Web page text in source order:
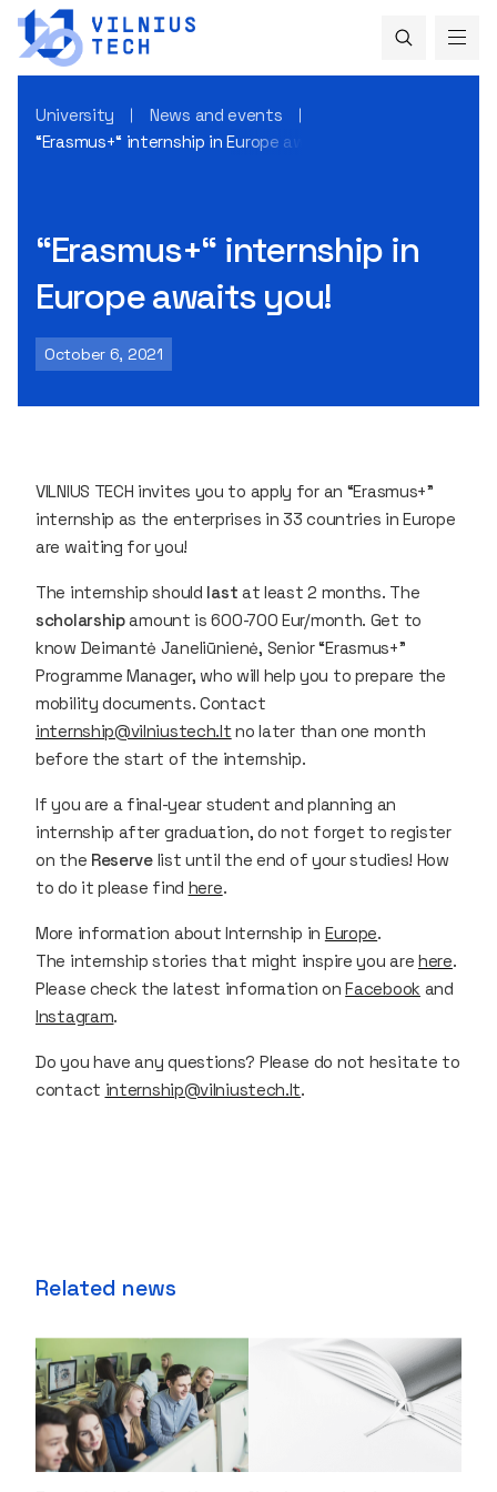
University
News and events
“Erasmus+“ internship in Europe awaits you!
“Erasmus+“ internship in
Europe awaits you!
October 6, 2021
VILNIUS TECH invites you to apply for an “Erasmus+”
internship as the enterprises in 33 countries in Europe
are waiting for you!
The internship should last at least 2 months. The
scholarshipamount is 600-700 Eur/month. Get to
know Deimantė Janeliūnienė, Senior “Erasmus+”
Programme Manager, who will help you to prepare the
mobility documents. Contact
internship@vilniustech.lt no later than one month
before the start of the internship.
If you are a final-year student and planning an
internship after graduation, do not forget to register
on the Reservelist until the end of your studies! How
to do it please find here.
More information about Internship in Europe.
The internship stories that might inspire you arehere.
Please check the latest information onFacebook and
Instagram.
Do you have any questions? Please do not hesitate to
contact internship@vilniustech.lt.
Related news